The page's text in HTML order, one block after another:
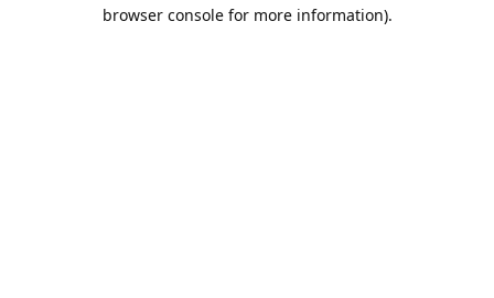
browser console for more information).